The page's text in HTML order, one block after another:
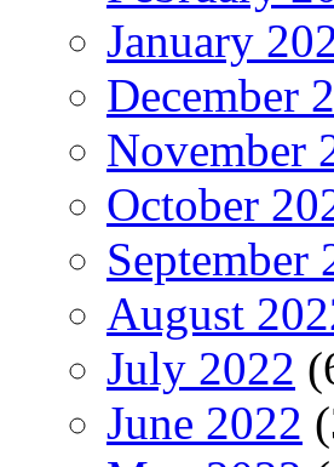
January
December
November
October
September
August
July 2022
June 2022